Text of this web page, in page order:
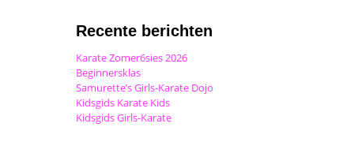
Recente berichten
Karate Zomer6sies 2026
Beginnersklas
Samurette’s Girls-Karate Dojo
Kidsgids Karate Kids
Kidsgids Girls-Karate